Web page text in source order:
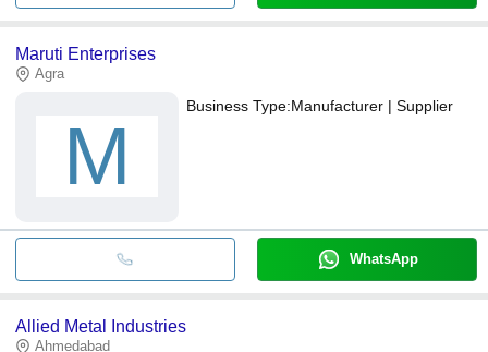
Maruti Enterprises
Agra
M
Business Type:Manufacturer | Supplier
WhatsApp
Allied Metal Industries
Ahmedabad